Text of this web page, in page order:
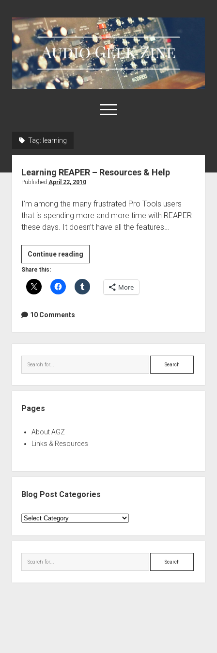
Audio
Geek
Zine
open
menu
Tag: learning
Learning REAPER – Resources & Help
Published April 22, 2010
I’m among the many frustrated Pro Tools users
that is spending more and more time with REAPER
these days. It doesn’t have all the features…
Continue readingLearning
REAPER
–
Resources
Share this:
More
10 Comments
Search
Pages
About AGZ
Links & Resources
Blog Post Categories
Blog
Categories
Search